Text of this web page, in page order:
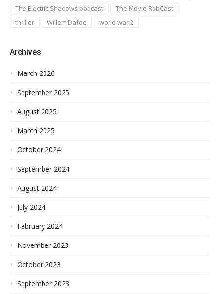
The Electric Shadows podcast
The Movie RobCast
thriller
Willem Dafoe world war 2
Archives
March 2026
September 2025
August 2025
March 2025
October 2024
September 2024
August 2024
July 2024
February 2024
November 2023
October 2023
September 2023